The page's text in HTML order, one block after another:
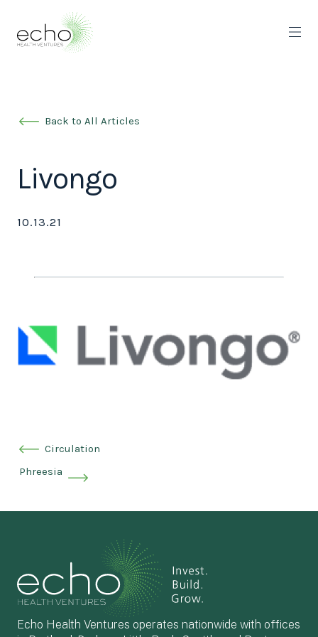
Back to All Articles
Livongo
10.13.21
Circulation
Phreesia
Echo Health Ventures operates nationwide with offices